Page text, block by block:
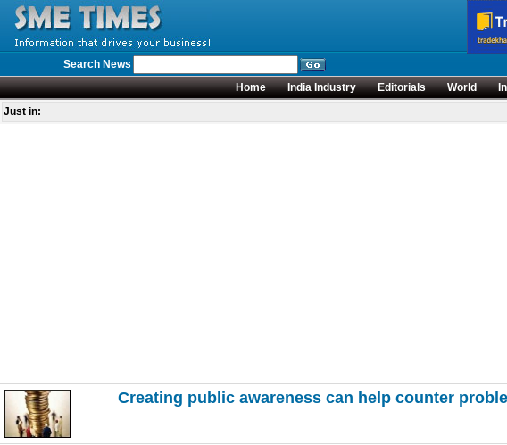
Search News
Home
India Industry Editorials World
Just in:
Creating public awareness can help counter